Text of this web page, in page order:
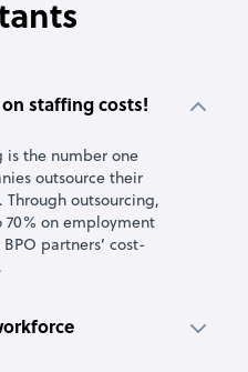
staffing costs!
is the number one
outsource their
Through outsourcing,
70% on employment
partners’ cost-